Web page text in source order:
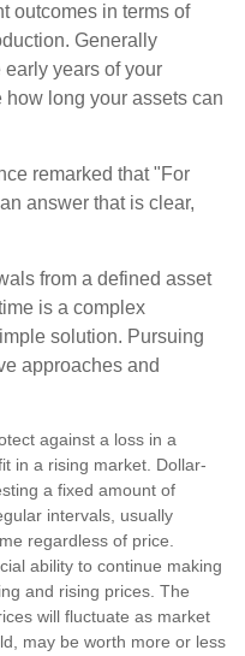
outcomes in terms of
Generally
years of your
long your assets can
remarked that "For
answer that is clear,
from a defined asset
is a complex
solution. Pursuing
approaches and
against a loss in a
in a rising market. Dollar-
a fixed amount of
intervals, usually
regardless of price.
ability to continue making
and rising prices. The
will fluctuate as market
may be worth more or less